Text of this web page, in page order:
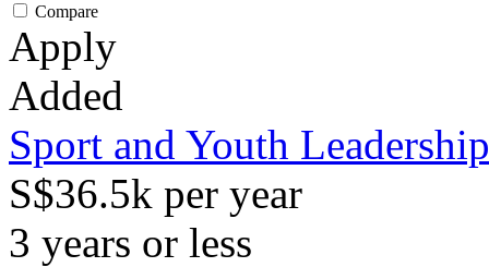
Compare
Apply
Added
Sport and Youth Leadership
S$36.5k per year
3 years or less